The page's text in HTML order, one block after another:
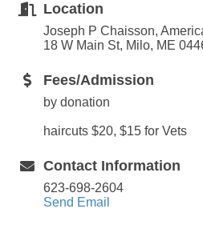
Location
Joseph P Chaisson,
18 W Main St, Milo, ME
Fees/Admission
by donation
haircuts $20, $15 for Vets
Contact Information
623-698-2604
Send Email